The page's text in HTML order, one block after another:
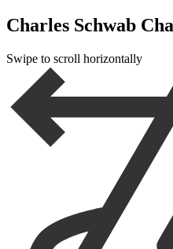
Charles Schwab
Swipe to scroll horizontally